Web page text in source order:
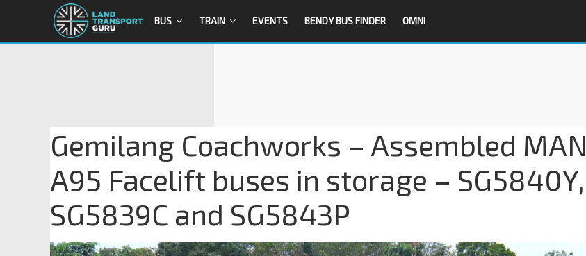
BUS TRAIN EVENTS BENDY BUS FINDER OMNI
Gemilang Coachworks – Assembled MAN
A95 Facelift buses in storage – SG5840Y,
SG5839C and SG5843P